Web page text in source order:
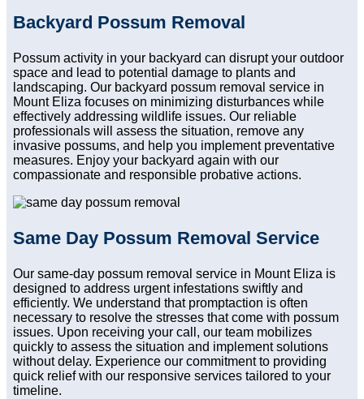
Backyard Possum Removal
Possum activity in your backyard can disrupt your outdoor
space and lead to potential damage to plants and
landscaping. Our backyard possum removal service in
Mount Eliza focuses on minimizing disturbances while
effectively addressing wildlife issues. Our reliable
professionals will assess the situation, remove any
invasive possums, and help you implement preventative
measures. Enjoy your backyard again with our
compassionate and responsible probative actions.
Same Day Possum Removal Service
Our same-day possum removal service in Mount Eliza is
designed to address urgent infestations swiftly and
efficiently. We understand that promptaction is often
necessary to resolve the stresses that come with possum
issues. Upon receiving your call, our team mobilizes
quickly to assess the situation and implement solutions
without delay. Experience our commitment to providing
quick relief with our responsive services tailored to your
timeline.